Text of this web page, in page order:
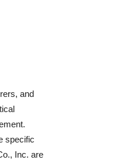
and
specific
Inc. are